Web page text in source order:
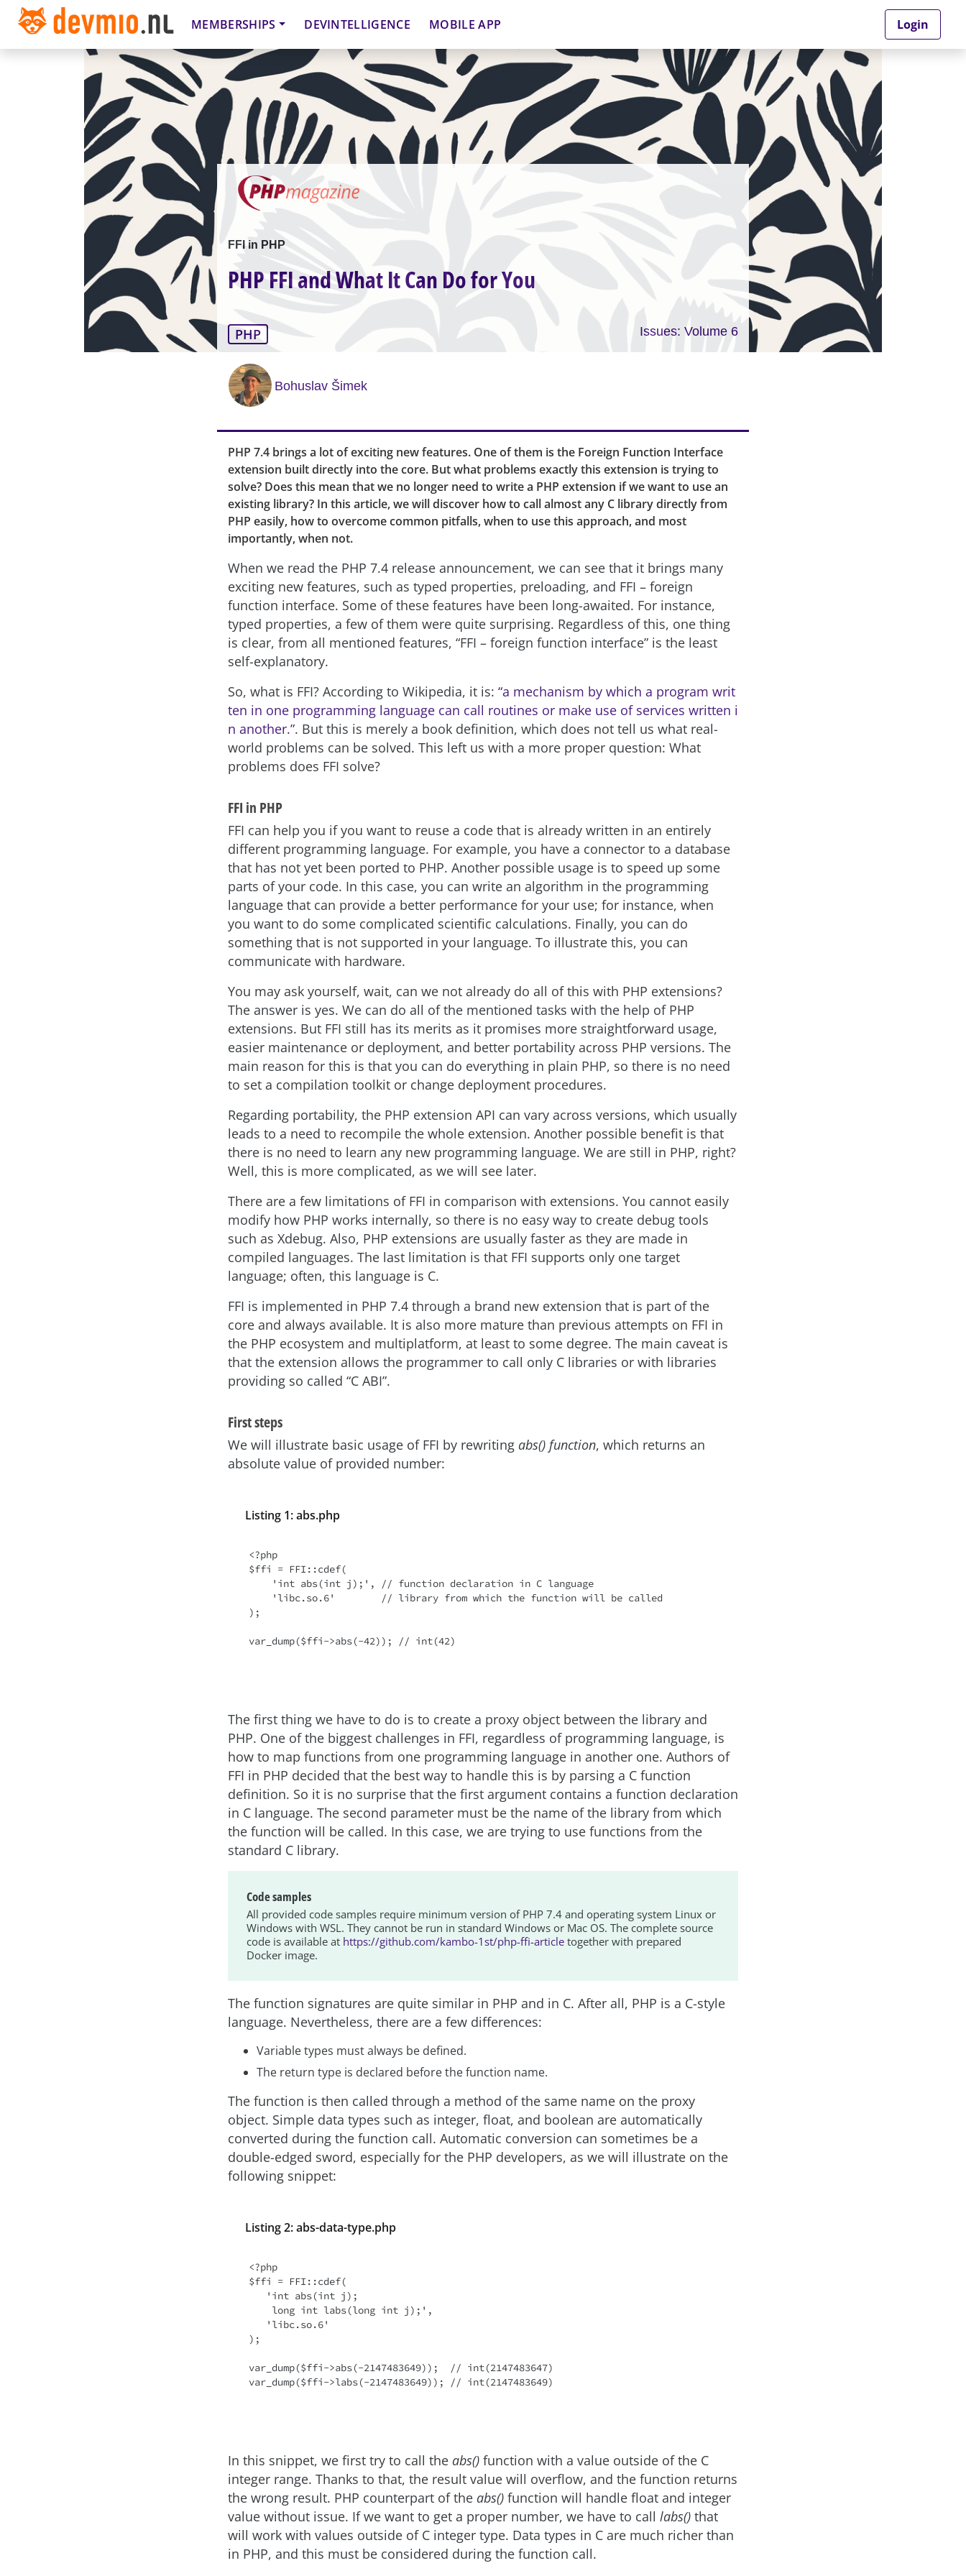
MEMBERSHIPS DEVINTELLIGENCE MOBILE APP Login
FFI in PHP
PHP FFI and What It Can Do for You
PHP Issues: Volume 6
Bohuslav Šimek
PHP 7.4 brings a lot of exciting new features. One of them is the Foreign Function Interface
extension built directly into the core. But what problems exactly this extension is trying to
solve? Does this mean that we no longer need to write a PHP extension if we want to use an
existing library? In this article, we will discover how to call almost any C library directly from
PHP easily, how to overcome common pitfalls, when to use this approach, and most
importantly, when not.
When we read the PHP 7.4 release announcement, we can see that it brings many
exciting new features, such as typed properties, preloading, and FFI – foreign
function interface. Some of these features have been long-awaited. For instance,
typed properties, a few of them were quite surprising. Regardless of this, one thing
is clear, from all mentioned features, “FFI – foreign function interface” is the least
self-explanatory.
So, what is FFI? According to Wikipedia, it is: “a mechanism by which a program writ
ten in one programming language can call routines or make use of services written i
n another.”. But this is merely a book definition, which does not tell us what real-
world problems can be solved. This left us with a more proper question: What
problems does FFI solve?
FFI in PHP
FFI can help you if you want to reuse a code that is already written in an entirely
different programming language. For example, you have a connector to a database
that has not yet been ported to PHP. Another possible usage is to speed up some
parts of your code. In this case, you can write an algorithm in the programming
language that can provide a better performance for your use; for instance, when
you want to do some complicated scientific calculations. Finally, you can do
something that is not supported in your language. To illustrate this, you can
communicate with hardware.
You may ask yourself, wait, can we not already do all of this with PHP extensions?
The answer is yes. We can do all of the mentioned tasks with the help of PHP
extensions. But FFI still has its merits as it promises more straightforward usage,
easier maintenance or deployment, and better portability across PHP versions. The
main reason for this is that you can do everything in plain PHP, so there is no need
to set a compilation toolkit or change deployment procedures.
Regarding portability, the PHP extension API can vary across versions, which usually
leads to a need to recompile the whole extension. Another possible benefit is that
there is no need to learn any new programming language. We are still in PHP, right?
Well, this is more complicated, as we will see later.
There are a few limitations of FFI in comparison with extensions. You cannot easily
modify how PHP works internally, so there is no easy way to create debug tools
such as Xdebug. Also, PHP extensions are usually faster as they are made in
compiled languages. The last limitation is that FFI supports only one target
language; often, this language is C.
FFI is implemented in PHP 7.4 through a brand new extension that is part of the
core and always available. It is also more mature than previous attempts on FFI in
the PHP ecosystem and multiplatform, at least to some degree. The main caveat is
that the extension allows the programmer to call only C libraries or with libraries
providing so called “C ABI”.
First steps
We will illustrate basic usage of FFI by rewriting abs() function, which returns an
absolute value of provided number:
Listing 1: abs.php
<?php
$ffi = FFI::cdef(
);
var_dump($ffi->abs(-42)); // int(42)
The first thing we have to do is to create a proxy object between the library and
PHP. One of the biggest challenges in FFI, regardless of programming language, is
how to map functions from one programming language in another one. Authors of
FFI in PHP decided that the best way to handle this is by parsing a C function
definition. So it is no surprise that the first argument contains a function declaration
in C language. The second parameter must be the name of the library from which
the function will be called. In this case, we are trying to use functions from the
standard C library.
Code samples
All provided code samples require minimum version of PHP 7.4 and operating system Linux or
Windows with WSL. They cannot be run in standard Windows or Mac OS. The complete source
code is available at https://github.com/kambo-1st/php-ffi-article together with prepared
Docker image.
The function signatures are quite similar in PHP and in C. After all, PHP is a C-style
language. Nevertheless, there are a few differences:
Variable types must always be defined.
The return type is declared before the function name.
The function is then called through a method of the same name on the proxy
object. Simple data types such as integer, float, and boolean are automatically
converted during the function call. Automatic conversion can sometimes be a
double-edged sword, especially for the PHP developers, as we will illustrate on the
following snippet:
Listing 2: abs-data-type.php
<?php
$ffi = FFI::cdef(
);
var_dump($ffi->abs(-2147483649));  // int(2147483647)
var_dump($ffi->labs(-2147483649)); // int(2147483649)
In this snippet, we first try to call the abs() function with a value outside of the C
integer range. Thanks to that, the result value will overflow, and the function returns
the wrong result. PHP counterpart of the abs() function will handle float and integer
value without issue. If we want to get a proper number, we have to call labs() that
will work with values outside of C integer type. Data types in C are much richer than
in PHP, and this must be considered during the function call.